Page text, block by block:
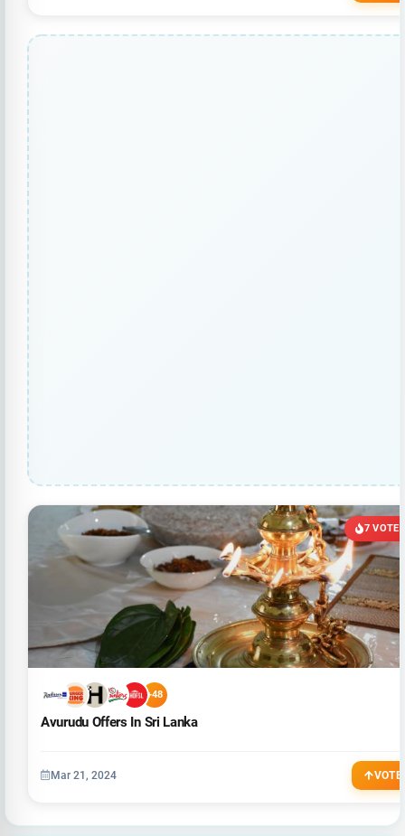
7 VOTES
+48
Avurudu Offers In Sri Lanka
Mar 21, 2024 VOTE